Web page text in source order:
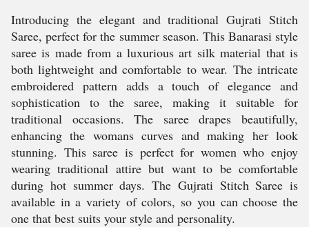
Introducing the elegant and traditional Gujrati Stitch
Saree, perfect for the summer season. This Banarasi style
saree is made from a luxurious art silk material that is
both lightweight and comfortable to wear. The intricate
embroidered pattern adds a touch of elegance and
sophistication to the saree, making it suitable for
traditional occasions. The saree drapes beautifully,
enhancing the womans curves and making her look
stunning. This saree is perfect for women who enjoy
wearing traditional attire but want to be comfortable
during hot summer days. The Gujrati Stitch Saree is
available in a variety of colors, so you can choose the
one that best suits your style and personality.